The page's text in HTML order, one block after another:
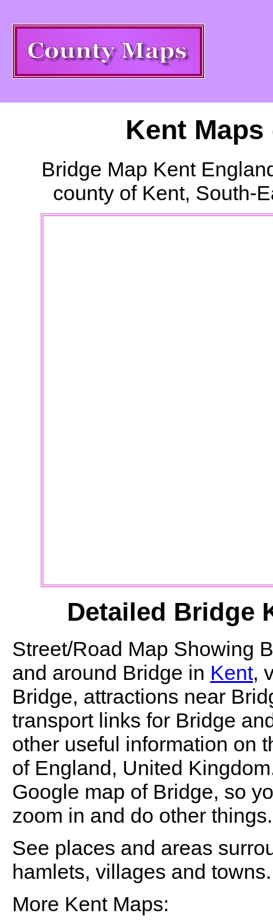
Kent
Bridge Map Kent
county of Kent, South-
Detailed Bridge
Street/Road Map Showing
and around Bridge in Kent,
Bridge, attractions near
transport links for Bridge
other useful information on
of England, United
Google map of Bridge, so
zoom in and do other things.
See places and areas
hamlets, villages and towns.
More Kent Maps: